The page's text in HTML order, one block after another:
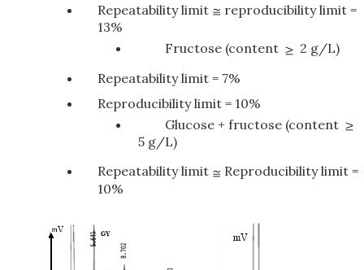
Repeatability limit
reproducibility limit =
13%
Fructose (content
2 g/L)
Repeatability limit = 7%
Reproducibility limit = 10%
Glucose + fructose (content
5 g/L)
Repeatability limit
Reproducibility limit =
10%